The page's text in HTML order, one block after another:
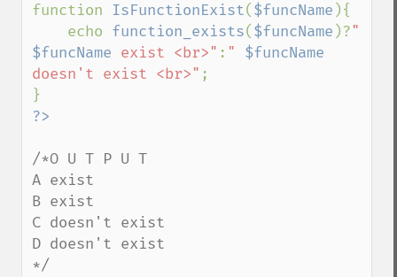
function IsFunctionExist($funcName ){
    echo
function_exists($funcName )?
$funcName exist <br>" : " $funcName
doesn't exist <br>" ;
/*O U T P U T
A exist
B exist
C doesn't exist
D doesn't exist
*/